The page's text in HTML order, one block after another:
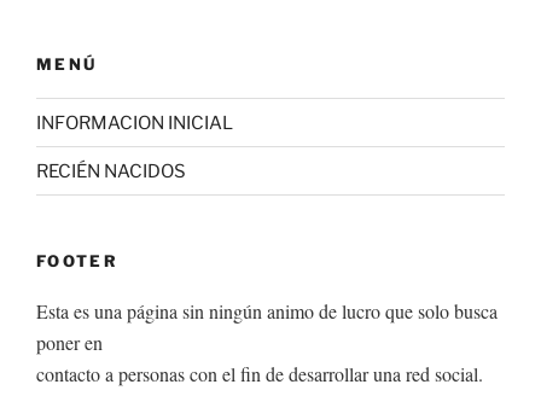
MENÚ
INFORMACION INICIAL
RECIÉN NACIDOS
FOOTER
Esta es una página sin ningún animo de lucro que solo busca
poner en
contacto a personas con el fin de desarrollar una red social.